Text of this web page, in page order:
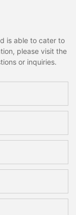
is able to cater to
please visit the
or inquiries.